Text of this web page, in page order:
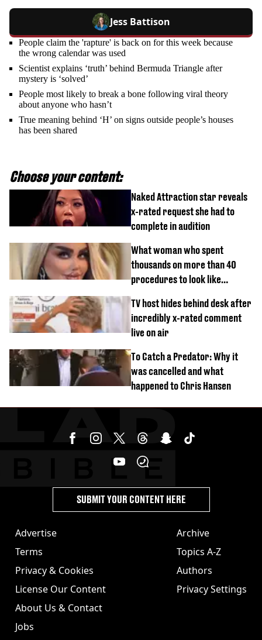
Jess Battison
People claim the 'rapture' is back on for this week because
the wrong calendar was used
Scientist explains ‘truth’ behind Bermuda Triangle after
mystery is ‘solved’
People most likely to break a bone following viral theory
about anyone who hasn’t
True meaning behind ‘H’ on signs outside people’s houses
has been shared
Choose your content:
Naked Attraction star reveals
x-rated request she had to
complete in audition
What woman who spent
thousands on more than 40
procedures to look like
TV host hides behind desk after
incredibly x-rated comment
live on air
To Catch a Predator: Why it
was cancelled and what
happened to Chris Hansen
Advertise
Terms
Privacy & Cookies
License Our Content
About Us & Contact
Jobs
Archive
Topics A-Z
Authors
Privacy Settings
SUBMIT YOUR CONTENT HERE